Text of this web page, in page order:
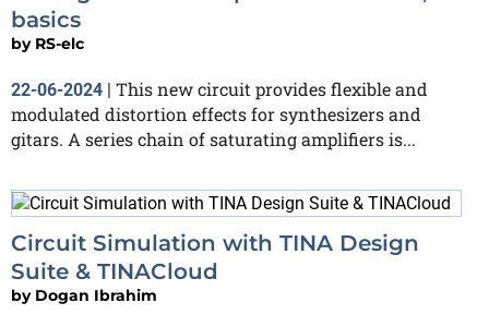
basics
by RS-elc
22-06-2024 | This new circuit provides flexible and
modulated distortion effects for synthesizers and
gitars. A series chain of saturating amplifiers is...
Circuit Simulation with TINA Design
Suite & TINACloud
by Dogan Ibrahim